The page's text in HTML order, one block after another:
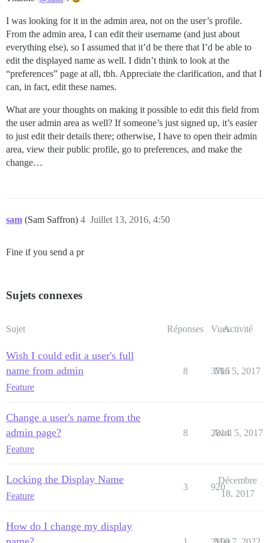
I was looking for it in the admin area, not on the user’s profile.
From the admin area, I can edit their username (and just about
everything else), so I assumed that it’d be there that I’d be able to
edit the displayed name as well. I didn’t think to look at the
“preferences” page at all, tbh. Appreciate the clarification, and that I
can, in fact, edit these names.
What are your thoughts on making it possible to edit this field from
the user admin area as well? If someone’s just signed up, it’s easier
to just edit their details there; otherwise, I have to open their admin
area, view their public profile, go to preferences, and make the
change…
sam (Sam Saffron) Juillet 13, 2016, 4:50
4
Fine if you send a pr
Sujets connexes
Sujet Réponses VuesActivité
Wish I could edit a user's full
name from admin
Feature
8 3715
Mai 5, 2017
Change a user's name from the
admin page?
Feature
8 2814
Avril 5, 2017
Locking the Display Name
Feature
3 920
Décembre
18, 2017
How do I change my display